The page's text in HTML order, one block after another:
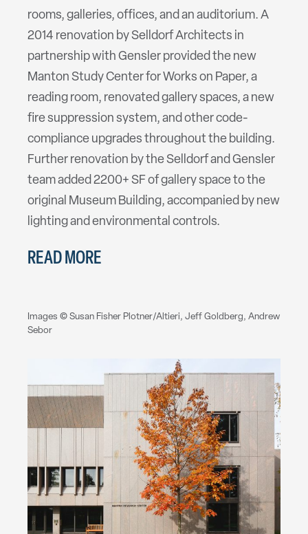
rooms, galleries, offices, and an auditorium. A
2014 renovation by Selldorf Architects in
partnership with Gensler provided the new
Manton Study Center for Works on Paper, a
reading room, renovated gallery spaces, a new
fire suppression system, and other code-
compliance upgrades throughout the building.
Further renovation by the Selldorf and Gensler
team added 2200+ SF of gallery space to the
original Museum Building, accompanied by new
lighting and environmental controls.
READ MORE
Images © Susan Fisher Plotner/Altieri, Jeff Goldberg, Andrew
Sebor